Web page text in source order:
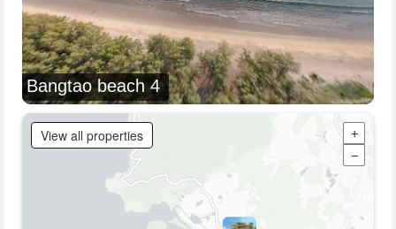
Bangtao beach 4
View all properties
+
−